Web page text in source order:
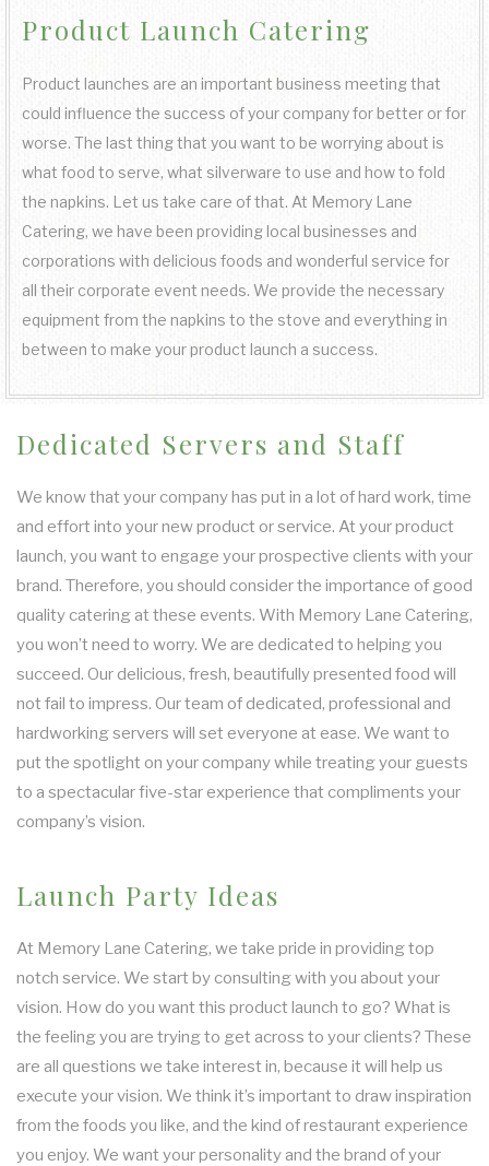
WORK PICNIC CATERING
BUSINESS MIXER CATERING
KOSHER CATERING
SWEET 16 CATERING
GRADUATION CATERING
BRIDAL SHOWER CATERING
BABY SHOWER CATERING
HOLIDAY CATERING
COCKTAIL HOUR CATERING
SIT DOWN DINNER CATERING
BUFFET STYLE CATERING
WEDDING BAR
WEDDING CATERING
OTHER SERVICES
BAR SERVICE
EVENT PLANNING
FAQ
GALLERY
CONTACT US
SERVICE AREAS
Product Launch Catering
Product launches are an important business meeting that
could influence the success of your company for better or for
worse. The last thing that you want to be worrying about is
what food to serve, what silverware to use and how to fold
the napkins. Let us take care of that. At Memory Lane
Catering, we have been providing local businesses and
corporations with delicious foods and wonderful service for
all their corporate event needs. We provide the necessary
equipment from the napkins to the stove and everything in
between to make your product launch a success.
Dedicated Servers and Staff
We know that your company has put in a lot of hard work, time
and effort into your new product or service. At your product
launch, you want to engage your prospective clients with your
brand. Therefore, you should consider the importance of good
quality catering at these events. With Memory Lane Catering,
you won’t need to worry. We are dedicated to helping you
succeed. Our delicious, fresh, beautifully presented food will
not fail to impress. Our team of dedicated, professional and
hardworking servers will set everyone at ease. We want to
put the spotlight on your company while treating your guests
to a spectacular five-star experience that compliments your
company’s vision.
Launch Party Ideas
At Memory Lane Catering, we take pride in providing top
notch service. We start by consulting with you about your
vision. How do you want this product launch to go? What is
the feeling you are trying to get across to your clients? These
are all questions we take interest in, because it will help us
execute your vision. We think it’s important to draw inspiration
from the foods you like, and the kind of restaurant experience
you enjoy. We want your personality and the brand of your